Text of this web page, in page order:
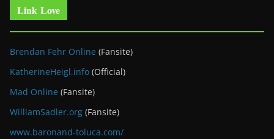
Link Love
Brendan Fehr Online (Fansite)
KatherineHeigl.info (Official)
Mad Online (Fansite)
WilliamSadler.org (Fansite)
www.baronand-toluca.com/